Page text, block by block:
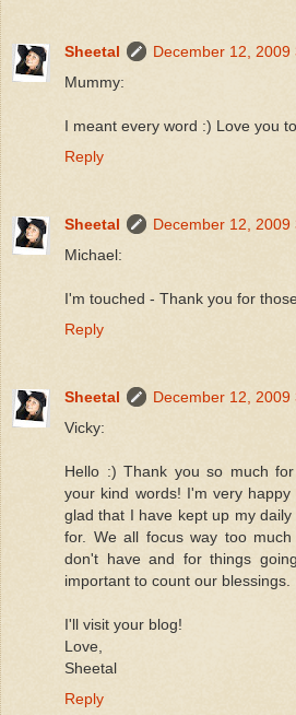
Sheetal
December 12, 2009
Mummy:
I meant every word :) Love you
Reply
Sheetal
December 12, 2009
Michael:
I'm touched - Thank you for
Reply
Sheetal
December 12, 2009
Vicky:
Hello :) Thank you so much
your kind words! I'm very
glad that I have kept up my
for. We all focus way too
don't have and for things
important to count our blessings.
I'll visit your blog!
Love,
Sheetal
Reply